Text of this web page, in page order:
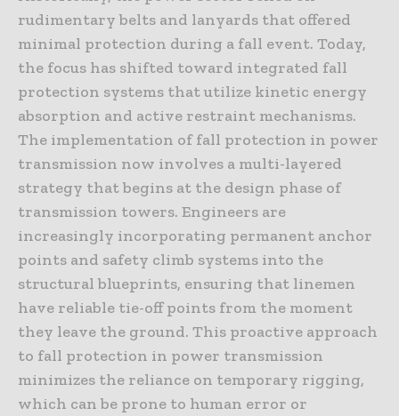
rudimentary belts and lanyards that offered
minimal protection during a fall event. Today,
the focus has shifted toward integrated fall
protection systems that utilize kinetic energy
absorption and active restraint mechanisms.
The implementation of fall protection in power
transmission now involves a multi-layered
strategy that begins at the design phase of
transmission towers. Engineers are
increasingly incorporating permanent anchor
points and safety climb systems into the
structural blueprints, ensuring that linemen
have reliable tie-off points from the moment
they leave the ground. This proactive approach
to fall protection in power transmission
minimizes the reliance on temporary rigging,
which can be prone to human error or